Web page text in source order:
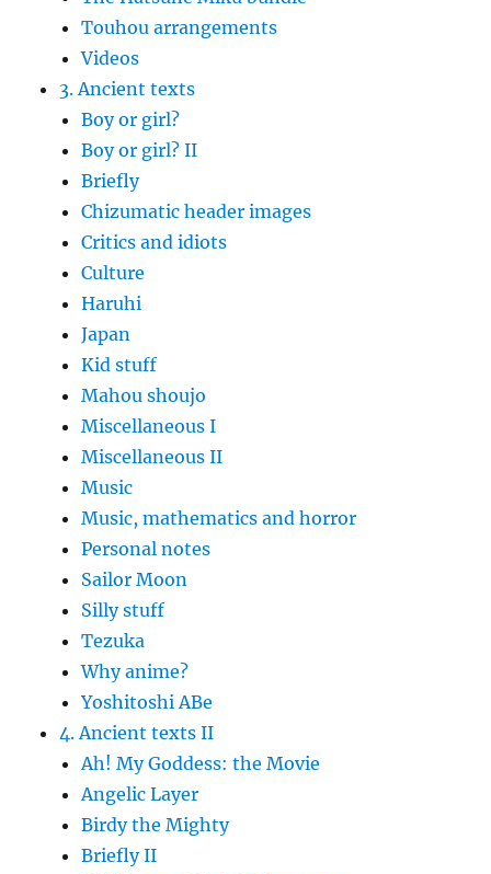
Touhou arrangements
Videos
3. Ancient texts
Boy or girl?
Boy or girl? II
Briefly
Chizumatic header images
Critics and idiots
Culture
Haruhi
Japan
Kid stuff
Mahou shoujo
Miscellaneous I
Miscellaneous II
Music
Music, mathematics and horror
Personal notes
Sailor Moon
Silly stuff
Tezuka
Why anime?
Yoshitoshi ABe
4. Ancient texts II
Ah! My Goddess: the Movie
Angelic Layer
Birdy the Mighty
Briefly II